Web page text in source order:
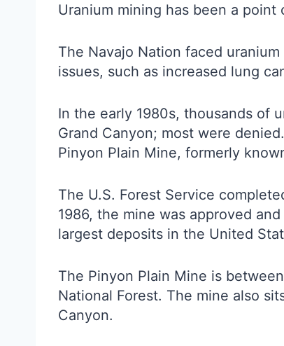
Uranium mining has been a
The Navajo Nation faced
issues, such as increased lung
In the early 1980s, thousands of
Grand Canyon; most were
Pinyon Plain Mine, formerly
The U.S. Forest Service
1986, the mine was approved
largest deposits in the United
The Pinyon Plain Mine is
National Forest. The mine also
Canyon.